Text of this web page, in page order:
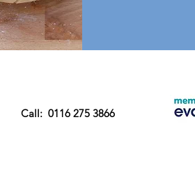
Call: 0116 275 3866